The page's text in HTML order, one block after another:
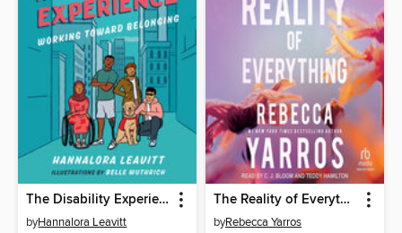
The Disability Experience
byHannalora Leavitt
The Reality of Everything
byRebecca Yarros